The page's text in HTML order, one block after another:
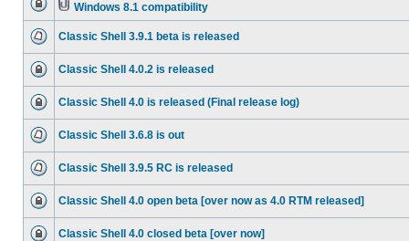
Windows 8.1 compatibility
Classic Shell 3.9.1 beta is released
Classic Shell 4.0.2 is released
Classic Shell 4.0 is released (Final release log)
Classic Shell 3.6.8 is out
Classic Shell 3.9.5 RC is released
Classic Shell 4.0 open beta [over now as 4.0 RTM released]
Classic Shell 4.0 closed beta [over now]